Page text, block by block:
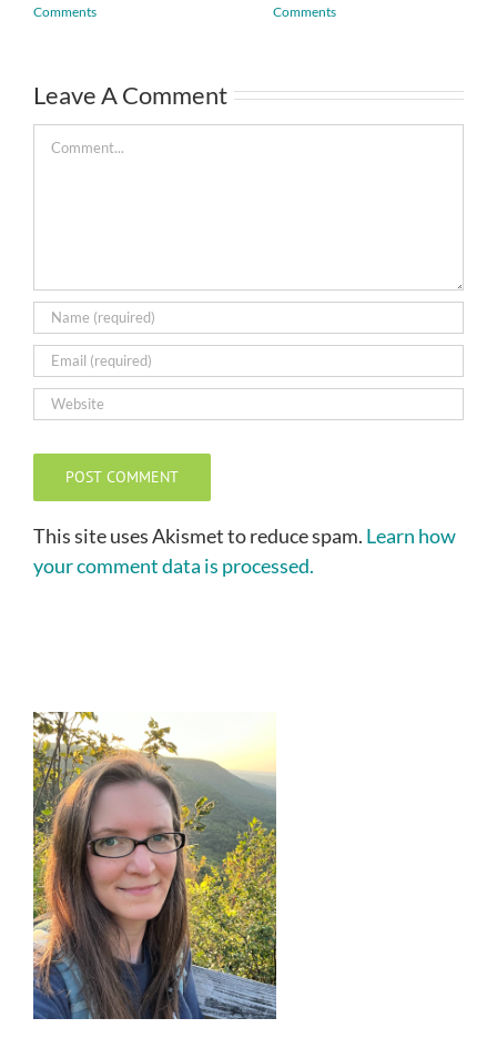
Comments
Comments
Leave A Comment
Comment
This site uses Akismet to reduce spam. Learn how
your comment data is processed.